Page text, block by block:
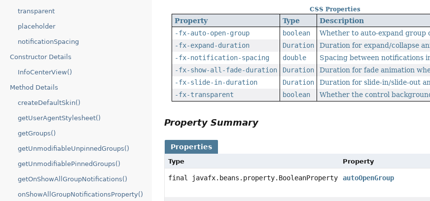
transparent
placeholder
notificationSpacing
Constructor Details
InfoCenterView()
Method Details
createDefaultSkin()
getUserAgentStylesheet()
getGroups()
getUnmodifiableUnpinnedGroups()
getUnmodifiablePinnedGroups()
getOnShowAllGroupNotifications()
onShowAllGroupNotificationsProperty()
CSS Properties
Property Type Description
-fx-auto-open-group boolean
Whether to auto-expand group
-fx-expand-duration
Duration
Duration for expand/collapse
-fx-notification-spacing
double
Spacing between notifications
-fx-show-all-fade-duration
Duration
Duration for fade animation
-fx-slide-in-duration
Duration
Duration for slide-in/slide-out
-fx-transparent
boolean Whether the control
Property Summary
Properties
Type Property
final javafx.beans.property.BooleanProperty autoOpenGroup